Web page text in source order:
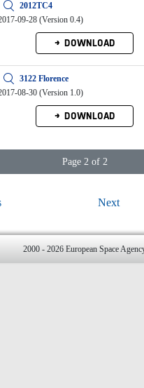
2012TC4
09-28 (Version 0.4)
DOWNLOAD
3122 Florence
08-30 (Version 1.0)
DOWNLOAD
Page 2 of 2
Next
2000 - 2026 European Space